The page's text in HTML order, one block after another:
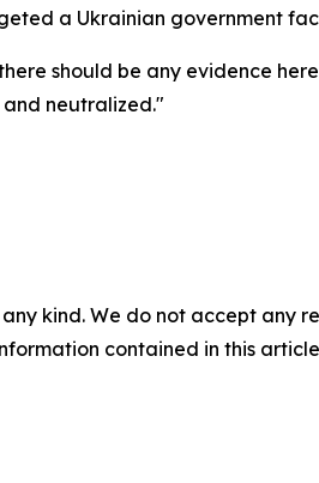
a Ukrainian government
should be any evidence
neutralized."
kind. We do not accept any
contained in this